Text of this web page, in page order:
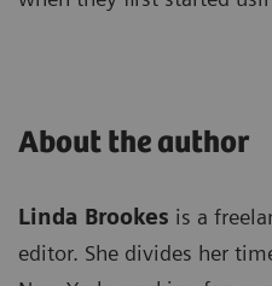
About the author
Linda Brookes is a
editor. She divides her